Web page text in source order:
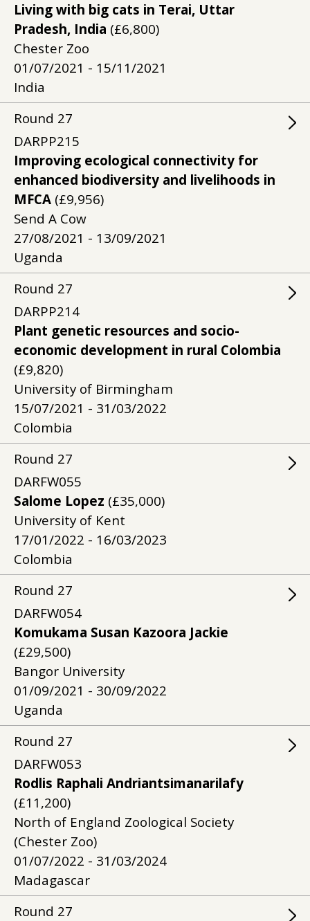
Living with big cats in Terai, Uttar
Pradesh, India (£6,800)
Chester Zoo
01/07/2021 - 15/11/2021
India
Round 27
DARPP215
Improving ecological connectivity for
enhanced biodiversity and livelihoods in
MFCA (£9,956)
Send A Cow
27/08/2021 - 13/09/2021
Uganda
Round 27
DARPP214
Plant genetic resources and socio-
economic development in rural Colombia
(£9,820)
University of Birmingham
15/07/2021 - 31/03/2022
Colombia
Round 27
DARFW055
Salome Lopez (£35,000)
University of Kent
17/01/2022 - 16/03/2023
Colombia
Round 27
DARFW054
Komukama Susan Kazoora Jackie
(£29,500)
Bangor University
01/09/2021 - 30/09/2022
Uganda
Round 27
DARFW053
Rodlis Raphali Andriantsimanarilafy
(£11,200)
North of England Zoological Society
(Chester Zoo)
01/07/2022 - 31/03/2024
Madagascar
Round 27